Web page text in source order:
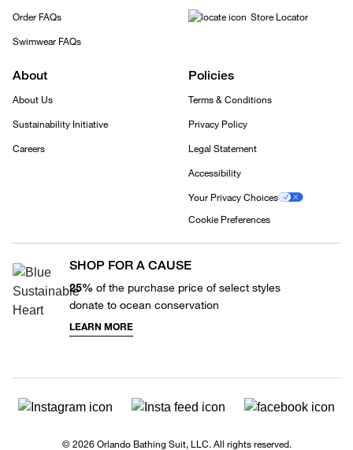
Order FAQs
Swimwear FAQs
Store Locator
About
About Us
Sustainability Initiative
Careers
Policies
Terms & Conditions
Privacy Policy
Legal Statement
Accessibility
Your Privacy Choices
Cookie Preferences
SHOP FOR A CAUSE
25% of the purchase price of select styles
donate to ocean conservation
LEARN MORE
© 2026 Orlando Bathing Suit, LLC. All rights reserved.